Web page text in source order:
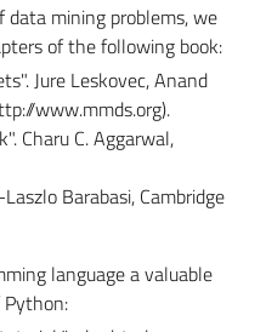
mining problems, we
of the following book:
Jure Leskovec, Anand
www.mmds.org).
Charu C. Aggarwal,
Barabasi, Cambridge
language a valuable